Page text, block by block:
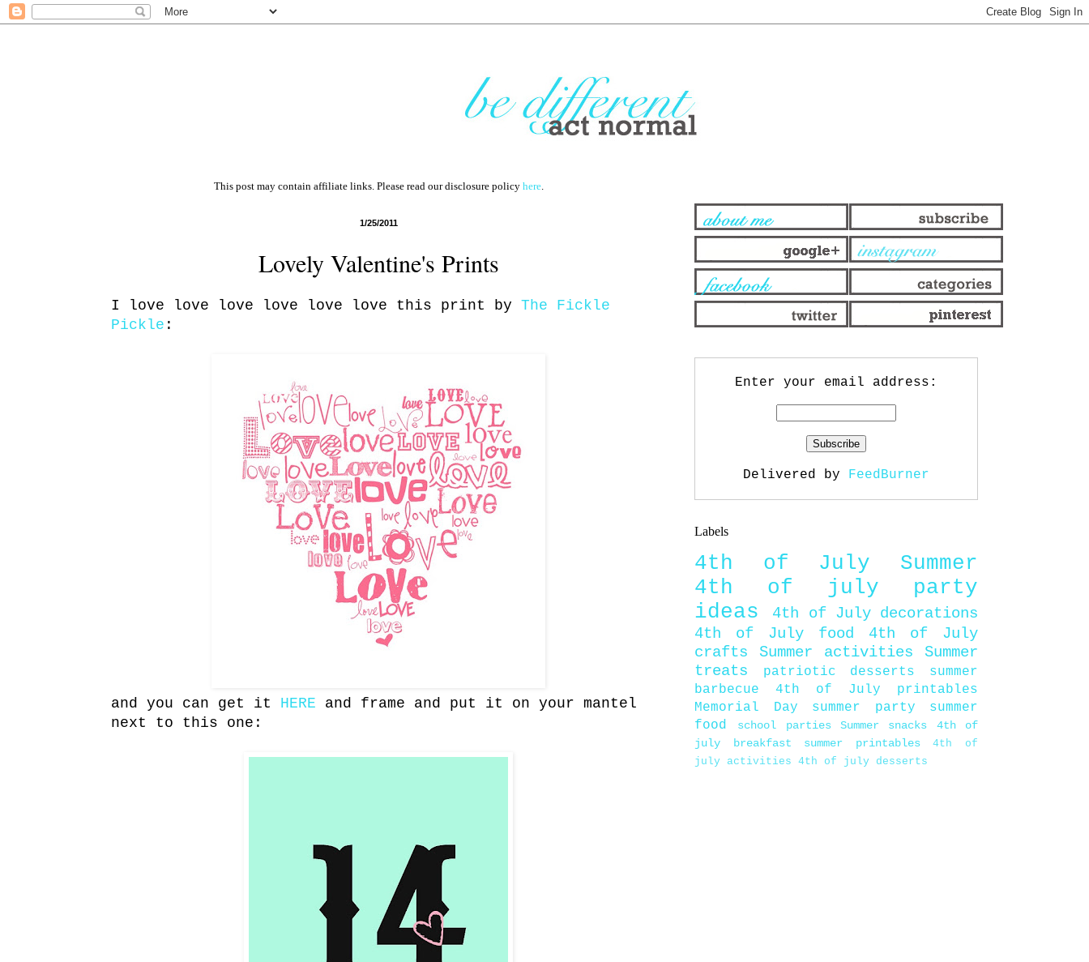
This post may contain affiliate links. Please read our disclosure policy here.
1/25/2011
Lovely Valentine's Prints
I love love love love love love this print by The Fickle
Pickle :
and you can get it HERE and frame and put it on your mantel
next to this one:
Enter your email address:
Delivered by FeedBurner
Labels
4th of July
Summer
4th of july party
ideas
4th of July decorations
4th of July food
4th of July
crafts
Summer activities
Summer
treats
patriotic desserts
summer
barbecue
4th of July printables
Memorial Day
summer party
summer
food
school parties Summer snacks
4th of
july breakfast
summer printables
4th of
july activities 4th of july desserts